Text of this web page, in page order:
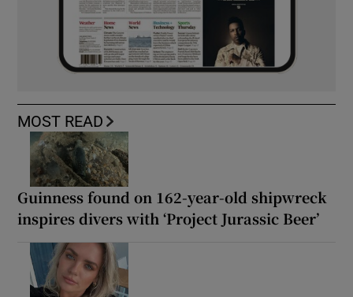
MOST READ
Guinness found on 162-year-old shipwreck
inspires divers with ‘Project Jurassic Beer’